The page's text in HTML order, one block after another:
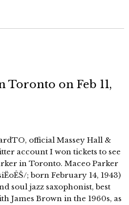
Toronto on Feb 11,
official Massey Hall &
account I won tickets to see
in Toronto. Maceo Parker
; born February 14, 1943)
soul jazz saxophonist, best
James Brown in the 1960s, as